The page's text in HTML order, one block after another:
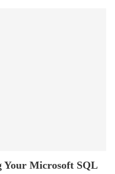
Your Microsoft SQL